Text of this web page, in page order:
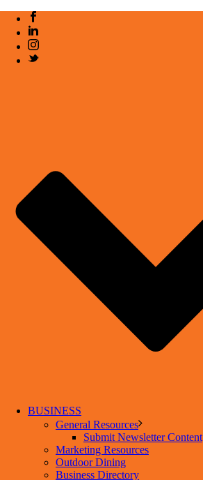
BUSINESS
General Resources
Submit Newsletter Content
Marketing Resources
Outdoor Dining
Business Directory